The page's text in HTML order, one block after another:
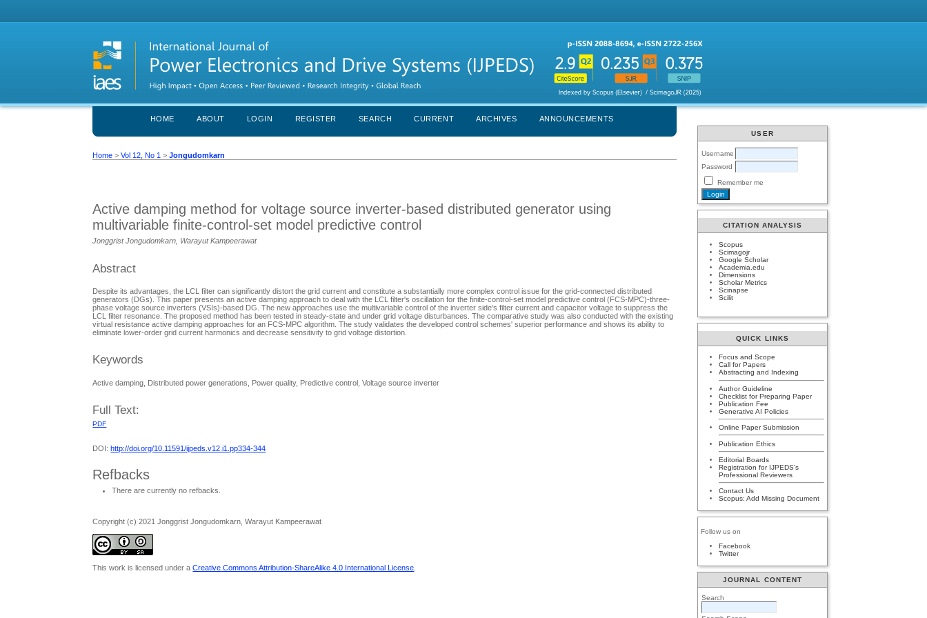
USER
Username
Password
Remember me
CITATION ANALYSIS
Scopus
Scimagojr
Google Scholar
Academia.edu
Dimensions
Scholar Metrics
Scinapse
Scilit
QUICK LINKS
Focus and Scope
Call for Papers
Abstracting and Indexing
Author Guideline
Checklist for Preparing Paper
Publication Fee
Generative AI Policies
Online Paper Submission
Publication Ethics
Editorial Boards
Registration for IJPEDS's
Professional Reviewers
Contact Us
Scopus: Add Missing Document
Follow us on
Facebook
Twitter
JOURNAL CONTENT
Search
HOME ABOUT LOGIN REGISTER SEARCH CURRENT ARCHIVES ANNOUNCEMENTS
Home >Vol 12, No 1 >Jongudomkarn
Active damping method for voltage source inverter-based distributed generator using
multivariable finite-control-set model predictive control
Jonggrist Jongudomkarn, Warayut Kampeerawat
Abstract
Despite its advantages, the LCL filter can significantly distort the grid current and constitute a substantially more complex control issue for the grid-connected distributed
generators (DGs). This paper presents an active damping approach to deal with the LCL filter's oscillation for the finite-control-set model predictive control (FCS-MPC)-three-
phase voltage source inverters (VSIs)-based DG. The new approaches use the multivariable control of the inverter side's filter current and capacitor voltage to suppress the
LCL filter resonance. The proposed method has been tested in steady-state and under grid voltage disturbances. The comparative study was also conducted with the existing
virtual resistance active damping approaches for an FCS-MPC algorithm. The study validates the developed control schemes' superior performance and shows its ability to
eliminate lower-order grid current harmonics and decrease sensitivity to grid voltage distortion.
Keywords
Active damping, Distributed power generations, Power quality, Predictive control, Voltage source inverter
Full Text:
PDF
DOI: http://doi.org/10.11591/ijpeds.v12.i1.pp334-344
Refbacks
There are currently no refbacks.
Copyright (c) 2021 Jonggrist Jongudomkarn, Warayut Kampeerawat
This work is licensed under aCreative Commons Attribution-ShareAlike 4.0 International License